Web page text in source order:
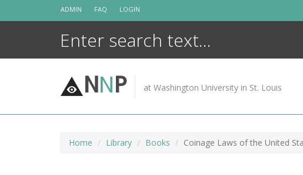
ADMIN FAQ LOGIN
NNP at Washington University in St. Louis
Home Library Books Coinage Laws of the United